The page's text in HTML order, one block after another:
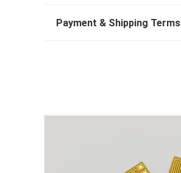
Payment & Shipping Terms